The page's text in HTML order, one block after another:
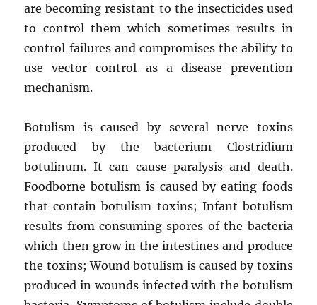
are becoming resistant to the insecticides used
to control them which sometimes results in
control failures and compromises the ability to
use vector control as a disease prevention
mechanism.
Botulism is caused by several nerve toxins
produced by the bacterium Clostridium
botulinum. It can cause paralysis and death.
Foodborne botulism is caused by eating foods
that contain botulism toxins; Infant botulism
results from consuming spores of the bacteria
which then grow in the intestines and produce
the toxins; Wound botulism is caused by toxins
produced in wounds infected with the botulism